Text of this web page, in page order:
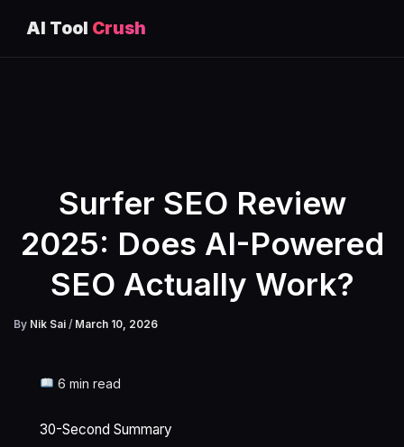
AI Tool Crush
Surfer SEO Review
2025: Does AI-Powered
SEO Actually Work?
By Nik Sai / March 10, 2026
6 min read
30-Second Summary